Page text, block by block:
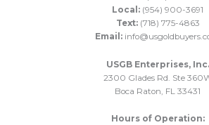
Local: (954) 900-3691
Text:(718) 775-4863
Email:
USGB Enterprises, Inc.
2300 Glades Rd. Ste
Boca Raton, FL 33431
Hours of Operation: